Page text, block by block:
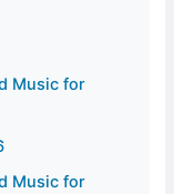
Music for
Music for